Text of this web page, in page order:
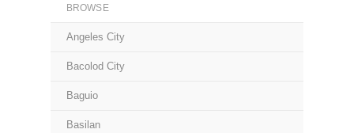
BROWSE
Angeles City
Bacolod City
Baguio
Basilan